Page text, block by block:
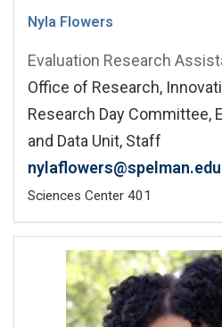
Nyla Flowers
Evaluation Research
Office of Research,
Research Day Committee,
and Data Unit, Staff
nylaflowers@spelman.edu
Sciences Center 401